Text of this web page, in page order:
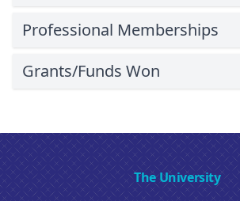
Professional Memberships
Grants/Funds Won
The University